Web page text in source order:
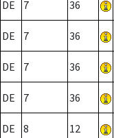
DE 7 36
DE 7 36
DE 7 36
DE 7 36
DE 8 12